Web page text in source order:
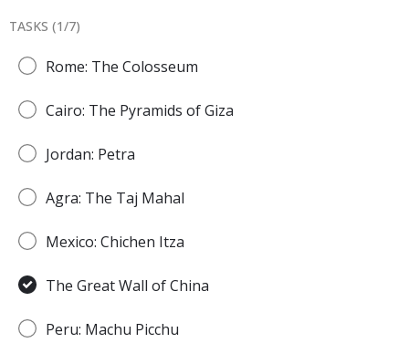
TASKS (1/7)
Rome: The Colosseum
Cairo: The Pyramids of Giza
Jordan: Petra
Agra: The Taj Mahal
Mexico: Chichen Itza
The Great Wall of China
Peru: Machu Picchu